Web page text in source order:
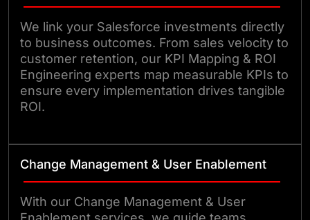
We link your Salesforce investments directly
to business outcomes. From sales velocity to
customer retention, our KPI Mapping & ROI
Engineering experts map measurable KPIs to
ensure every implementation drives tangible
ROI.
Change Management & User Enablement
With our Change Management & User